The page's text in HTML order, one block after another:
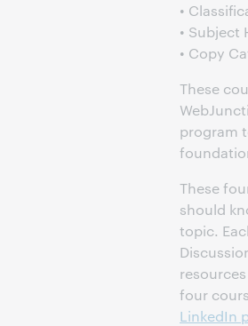
•
• Subject
• Copy
These
program
These
should
topic.
four
LinkedIn